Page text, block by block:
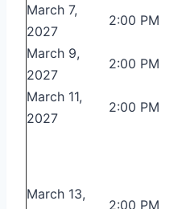
March 7,
2027
2:00 PM
March 9,
2027
2:00 PM
March 11,
2027
2:00 PM
March 13,
2:00 PM